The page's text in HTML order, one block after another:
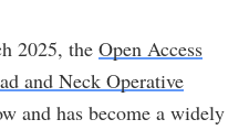
2025, the Open Access
and Neck Operative
and has become a widely